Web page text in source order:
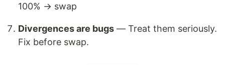
100% → swap
Divergences are bugs — Treat them seriously.
Fix before swap.